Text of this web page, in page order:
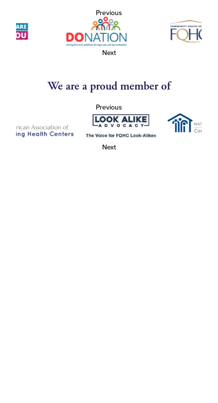
Previous
Next
We are a proud member of
Previous
Next